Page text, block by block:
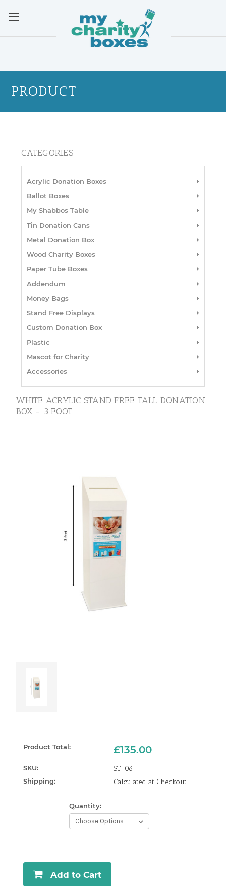
PRODUCT
CATEGORIES
Acrylic Donation Boxes
Ballot Boxes
My Shabbos Table
Tin Donation Cans
Metal Donation Box
Wood Charity Boxes
Paper Tube Boxes
Addendum
Money Bags
Stand Free Displays
Custom Donation Box
Plastic
Mascot for Charity
Accessories
WHITE ACRYLIC STAND FREE TALL DONATION
BOX - 3 FOOT
Product Total: £135.00
SKU: ST-06
Shipping: Calculated at Checkout
Quantity:
Add to Cart